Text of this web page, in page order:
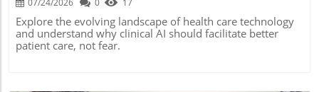
07/24/2026 0 17
Explore the evolving landscape of health care technology
and understand why clinical AI should facilitate better
patient care, not fear.